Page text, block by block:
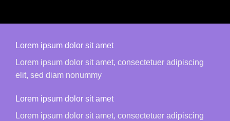
Lorem ipsum dolor sit amet
Lorem ipsum dolor sit amet, consectetuer adipiscing
elit, sed diam nonummy
Lorem ipsum dolor sit amet
Lorem ipsum dolor sit amet, consectetuer adipiscing